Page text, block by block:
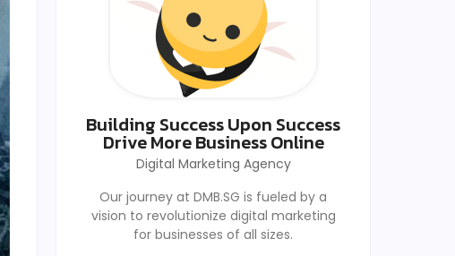
Building Success Upon Success
Drive More Business Online
Digital Marketing Agency
Our journey at DMB.SG is fueled by a
vision to revolutionize digital marketing
for businesses of all sizes.